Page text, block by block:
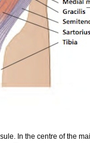
In the centre of the